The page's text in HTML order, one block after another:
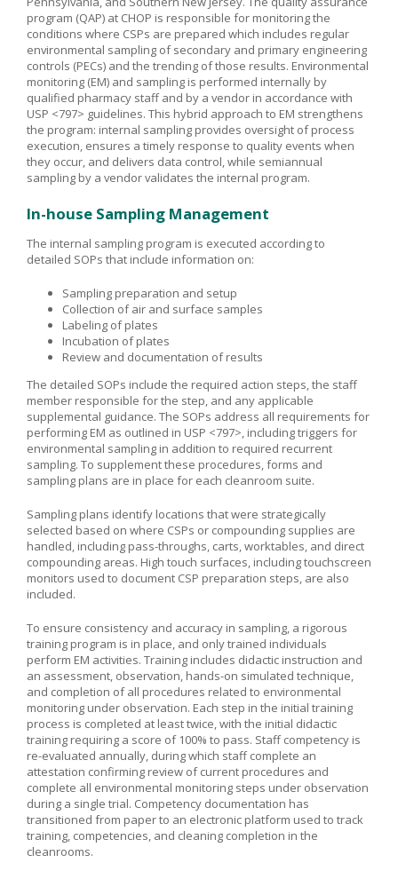
program (QAP) at CHOP is responsible for monitoring the
conditions where CSPs are prepared which includes regular
environmental sampling of secondary and primary engineering
controls (PECs) and the trending of those results. Environmental
monitoring (EM) and sampling is performed internally by
qualified pharmacy staff and by a vendor in accordance with
USP <797> guidelines. This hybrid approach to EM strengthens
the program: internal sampling provides oversight of process
execution, ensures a timely response to quality events when
they occur, and delivers data control, while semiannual
sampling by a vendor validates the internal program.
In-house Sampling Management
The internal sampling program is executed according to
detailed SOPs that include information on:
Sampling preparation and setup
Collection of air and surface samples
Labeling of plates
Incubation of plates
Review and documentation of results
The detailed SOPs include the required action steps, the staff
member responsible for the step, and any applicable
supplemental guidance. The SOPs address all requirements for
performing EM as outlined in USP <797>, including triggers for
environmental sampling in addition to required recurrent
sampling. To supplement these procedures, forms and
sampling plans are in place for each cleanroom suite.
Sampling plans identify locations that were strategically
selected based on where CSPs or compounding supplies are
handled, including pass-throughs, carts, worktables, and direct
compounding areas. High touch surfaces, including touchscreen
monitors used to document CSP preparation steps, are also
included.
To ensure consistency and accuracy in sampling, a rigorous
training program is in place, and only trained individuals
perform EM activities. Training includes didactic instruction and
an assessment, observation, hands-on simulated technique,
and completion of all procedures related to environmental
monitoring under observation. Each step in the initial training
process is completed at least twice, with the initial didactic
training requiring a score of 100% to pass. Staff competency is
re-evaluated annually, during which staff complete an
attestation confirming review of current procedures and
complete all environmental monitoring steps under observation
during a single trial. Competency documentation has
transitioned from paper to an electronic platform used to track
training, competencies, and cleaning completion in the
cleanrooms.